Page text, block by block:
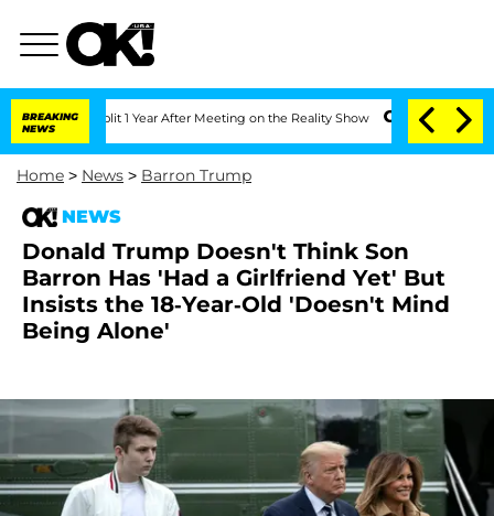
BREAKING
NEWS
Split 1 Year After Meeting on the Reality Show Senate Votes to Hold
Home > News > Barron Trump
NEWS
Donald Trump Doesn't Think Son
Barron Has 'Had a Girlfriend Yet' But
Insists the 18-Year-Old 'Doesn't Mind
Being Alone'